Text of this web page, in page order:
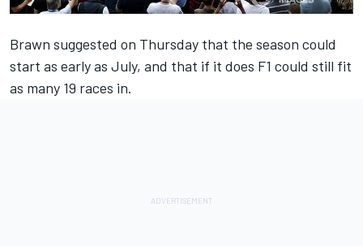
Brawn suggested on Thursday that the season could
start as early as July, and that if it does F1 could still fit
as many 19 races in.